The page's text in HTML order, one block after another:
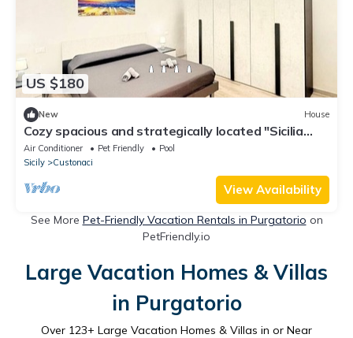
US $180
New House
Cozy spacious and strategically located "Sicilia
bedda" vacation home
Air Conditioner Pet Friendly
Pool
Sicily
Custonaci
View Availability
See More Pet-Friendly Vacation Rentals in Purgatorio on
PetFriendly.io
Large Vacation Homes & Villas
in Purgatorio
Over 123+ Large Vacation Homes & Villas in or Near